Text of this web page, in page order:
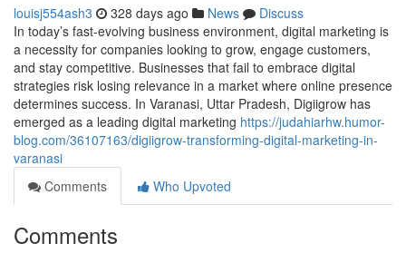
louisj554ash3 328 days ago News
Discuss
In today’s fast-evolving business environment, digital marketing is
a necessity for companies looking to grow, engage customers,
and stay competitive. Businesses that fail to embrace digital
strategies risk losing relevance in a market where online presence
determines success. In Varanasi, Uttar Pradesh, Digiigrow has
emerged as a leading digital marketing https://judahiarhw.humor-
blog.com/36107163/digiigrow-transforming-digital-marketing-in-
varanasi
Comments
Who Upvoted
Comments